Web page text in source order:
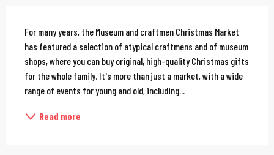
Description
For many years, the Museum and craftmen Christmas Market
has featured a selection of atypical craftmens and of museum
shops, where you can buy original, high-quality Christmas gifts
for the whole family. It's more than just a market, with a wide
range of events for young and old, including...
Read more